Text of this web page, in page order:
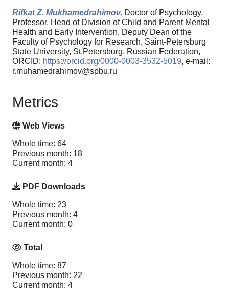
Rifkat Z. Mukhamedrahimov, Doctor of Psychology,
Professor, Head of Division of Child and Parent Mental
Health and Early Intervention, Deputy Dean of the
Faculty of Psychology for Research, Saint-Petersburg
State University, St.Petersburg, Russian Federation,
ORCID: https://orcid.org/0000-0003-3532-5019, e-mail:
r.muhamedrahimov@spbu.ru
Metrics
Web Views
Whole time: 64
Previous month: 18
Current month: 4
PDF Downloads
Whole time: 23
Previous month: 4
Current month: 0
Total
Whole time: 87
Previous month: 22
Current month: 4